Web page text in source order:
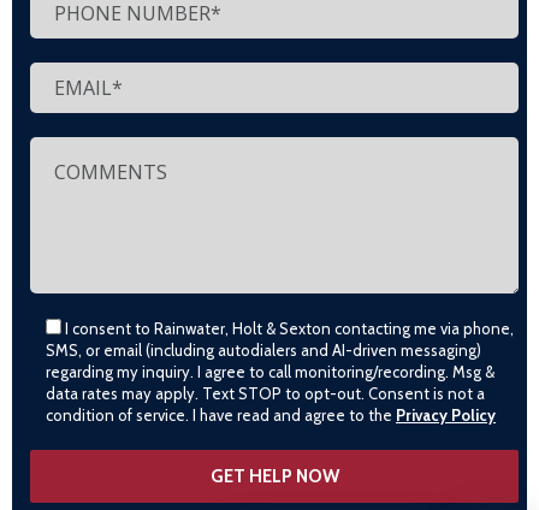
I consent to Rainwater, Holt & Sexton contacting me via phone,
SMS, or email (including autodialers and AI-driven messaging)
regarding my inquiry. I agree to call monitoring/recording. Msg &
data rates may apply. Text STOP to opt-out. Consent is not a
condition of service. I have read and agree to the Privacy Policy